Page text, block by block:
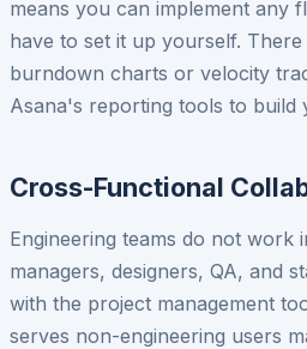
means you can implement any
have to set it up yourself.
burndown charts or velocity
Asana's reporting tools to build
Cross-Functional
Engineering teams do not work
managers, designers, QA, and
with the project management
serves non-engineering users